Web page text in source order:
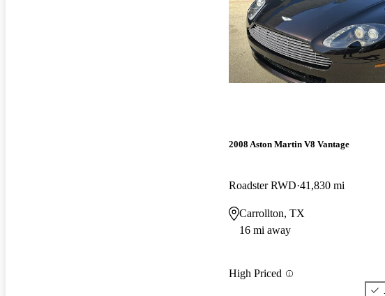
2008 Aston Martin V8 Vantage
Roadster RWD 41,830 mi
Carrollton, TX
16 mi away
High Priced